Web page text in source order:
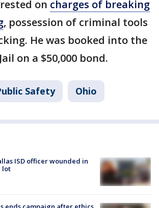
on charges of breaking
, possession of criminal tools
He was booked into the
on a $50,000 bond.
Safety Ohio
ISD officer wounded in
lot